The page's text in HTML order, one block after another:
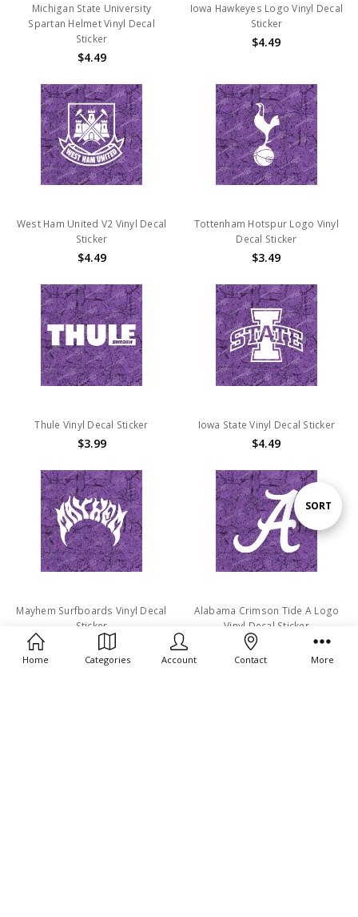
Sort
SORT
Michigan State University
Spartan Helmet Vinyl Decal
Sticker
$4.49
Iowa Hawkeyes Logo Vinyl Decal
Sticker
$4.49
West Ham United V2 Vinyl Decal
Sticker
$4.49
Tottenham Hotspur Logo Vinyl
Decal Sticker
$3.49
Thule Vinyl Decal Sticker
$3.99
Iowa State Vinyl Decal Sticker
$4.49
Mayhem Surfboards Vinyl Decal
Sticker
$4.49
Alabama Crimson Tide A Logo
Vinyl Decal Sticker
$4.49
Home Categories Account Contact More